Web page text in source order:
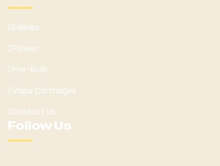
Edibles
Flower
Pre-Rolls
Vape Cartridges
Contact Us
Follow Us